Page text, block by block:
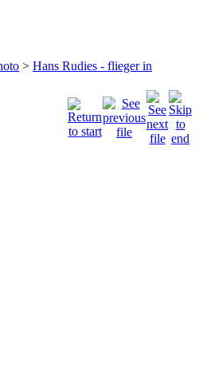
> Hans Rudies - flieger in